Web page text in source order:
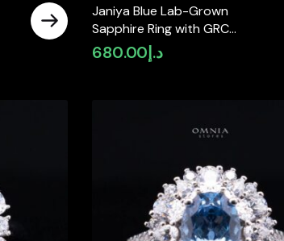
Janiya Blue Lab-Grown
Sapphire Ring with GRC
Certificate, Heart 6×6mm, in
925 Sterling Silver
د.إ 680.00